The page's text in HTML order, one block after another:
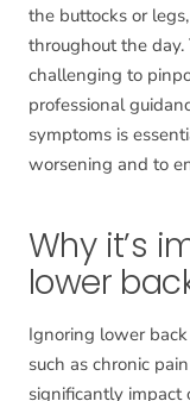
the buttocks or
throughout the
challenging to
professional
symptoms is
worsening and to
Why it’s
lower
Ignoring lower
such as chronic
significantly impact